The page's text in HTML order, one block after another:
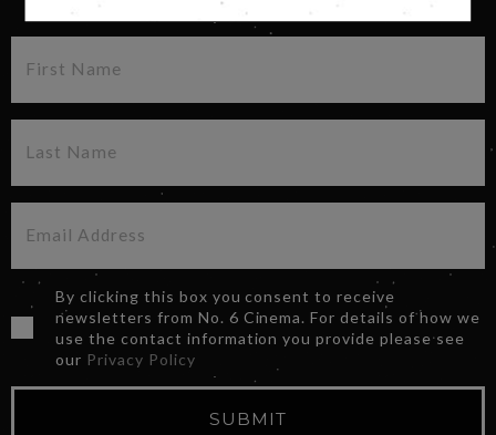
By clicking this box you consent to receive
newsletters from No. 6 Cinema. For details of how we
use the contact information you provide please see
our Privacy Policy
SUBMIT